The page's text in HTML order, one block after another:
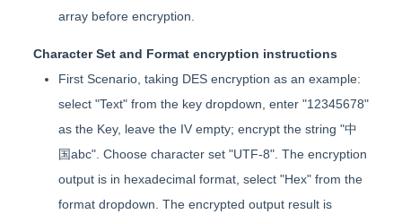
array before encryption.
Character Set and Format encryption instructions
First Scenario, taking DES encryption as an example:
select "Text" from the key dropdown, enter "12345678"
as the Key, leave the IV empty; encrypt the string "中
国abc". Choose character set "UTF-8". The encryption
output is in hexadecimal format, select "Hex" from the
format dropdown. The encrypted output result is